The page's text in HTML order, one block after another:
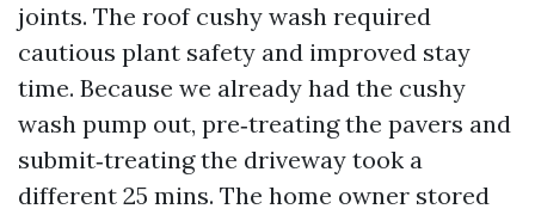
joints. The roof cushy wash required
cautious plant safety and improved stay
time. Because we already had the cushy
wash pump out, pre‑treating the pavers and
submit‑treating the driveway took a
different 25 mins. The home owner stored